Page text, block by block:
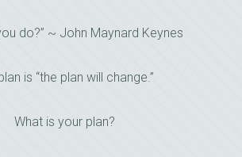
do?” ~ John Maynard Keynes
is “the plan will change.”
What is your plan?